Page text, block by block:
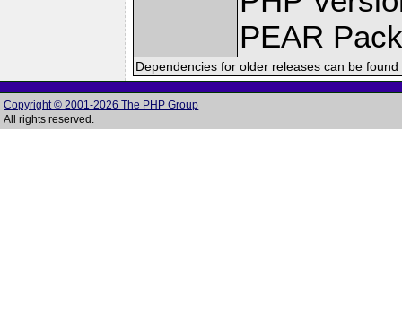
PEAR
Dependencies for older releases can be
Copyright © 2001-2026 The PHP Group
All rights reserved.